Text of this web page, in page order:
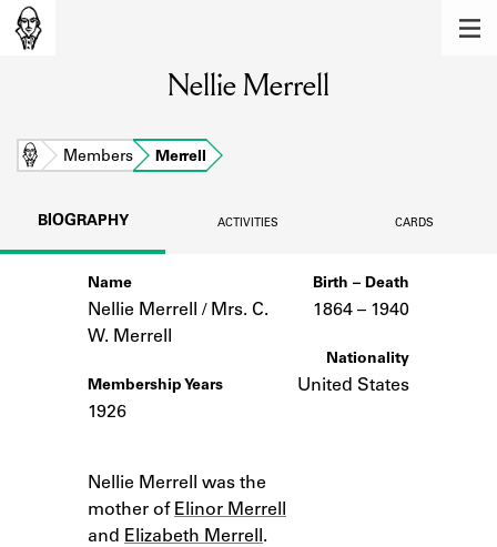
Learn about the members of the lending
BOOKS
Learn about the Shakespeare and
Company community.
ABOUT
Learn about the Shakespeare and
Company Project.
Nellie Merrell
Home Members Merrell
BIOGRAPHY ACTIVITIES CARDS
Name
Nellie Merrell / Mrs. C.
W. Merrell
Membership Years
1926
Nellie Merrell was the
mother of Elinor Merrell
and Elizabeth Merrell .
Birth – Death
1864 – to
1940
Nationality
United States